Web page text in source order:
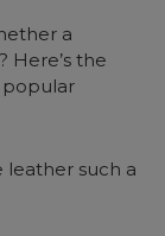
a
Here’s the
popular
leather such a